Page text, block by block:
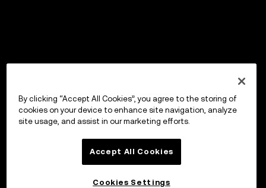
By clicking “Accept All Cookies”, you agree to the storing of
cookies on your device to enhance site navigation, analyze
site usage, and assist in our marketing efforts.
Accept All Cookies
Cookies Settings